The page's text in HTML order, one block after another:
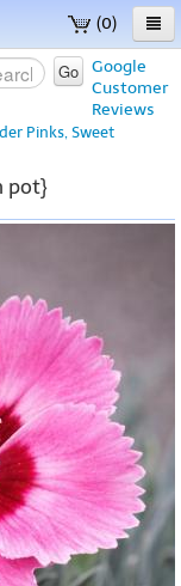
(0)
Google
Customer
Reviews
Go
Pinks, Sweet
pot}